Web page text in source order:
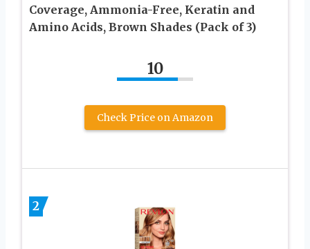
Coverage, Ammonia-Free, Keratin and
Amino Acids, Brown Shades (Pack of 3)
10
Check Price on Amazon
2